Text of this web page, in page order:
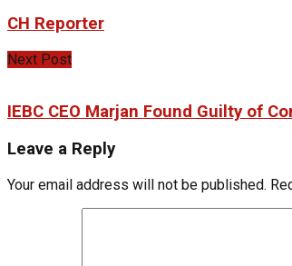
CH Reporter
Next Post
IEBC CEO Marjan Found Guilty of
Leave a Reply
Your email address will not be published.